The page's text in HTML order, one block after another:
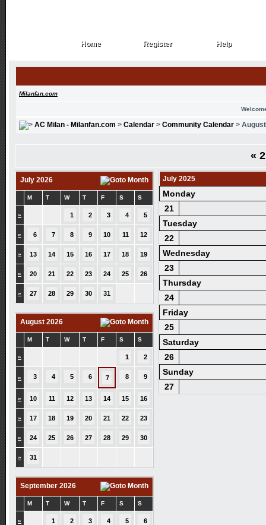
Home
Home Register
Register Help
Help
Milanfan.com
AC Milan - Milanfan.com > Calendar > Community Calendar >
«
July 2026
M T W T F S S
» 1 2 3 4 5
» 6 7 8 9 10 11 12
» 13 14 15 16 17 18 19
» 20 21 22 23 24 25 26
» 27 28 29 30 31
August 2026
M T W T F S S
» 1 2
» 3 4 5 6 7 8 9
» 10 11 12 13 14 15 16
» 17 18 19 20 21 22 23
» 24 25 26 27 28 29 30
» 31
September 2026
M T W T F S S
» 1 2 3 4 5 6
July 2025
Monday
21
Tuesday
22
Wednesday
23
Thursday
24
Friday
25
Saturday
26
Sunday
27